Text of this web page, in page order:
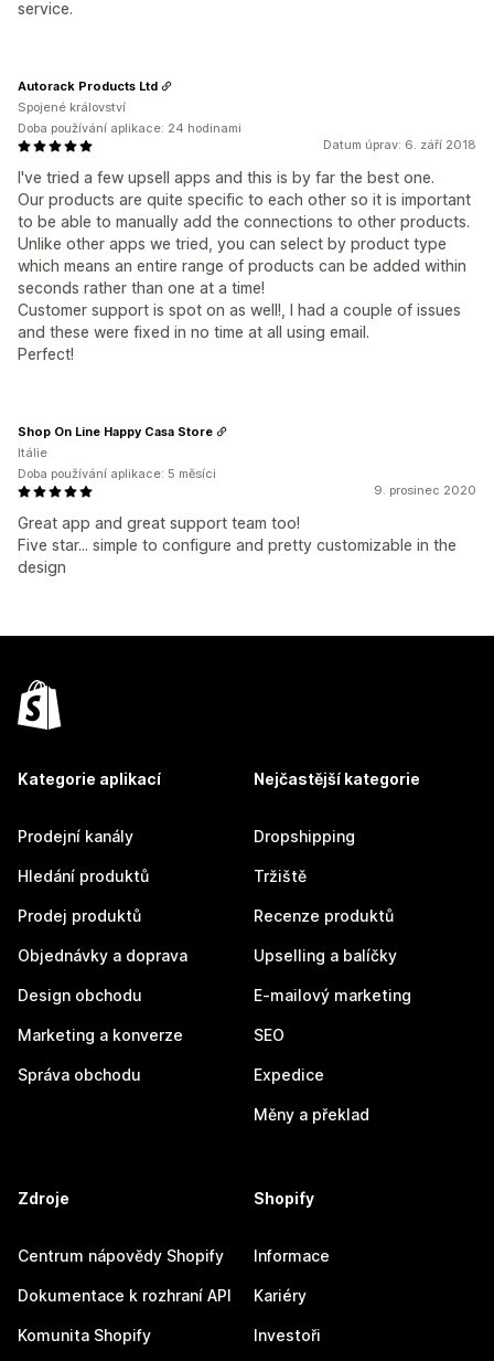
service.
Datum úprav: 6. září 2018
I've tried a few upsell apps and this is by far the best one.
Our products are quite specific to each other so it is important
to be able to manually add the connections to other products.
Unlike other apps we tried, you can select by product type
which means an entire range of products can be added within
seconds rather than one at a time!
Customer support is spot on as well!, I had a couple of issues
and these were fixed in no time at all using email.
Perfect!
Autorack Products Ltd
Spojené království
Doba používání aplikace: 24 hodinami
9. prosinec 2020
Great app and great support team too!
Five star... simple to configure and pretty customizable in the
design
Shop On Line Happy Casa Store
Itálie
Doba používání aplikace: 5 měsíci
Kategorie aplikací
Prodejní kanály
Hledání produktů
Prodej produktů
Objednávky a doprava
Design obchodu
Marketing a konverze
Správa obchodu
Nejčastější kategorie
Dropshipping
Tržiště
Recenze produktů
Upselling a balíčky
E-mailový marketing
SEO
Expedice
Měny a překlad
Zdroje
Centrum nápovědy Shopify
Dokumentace k rozhraní API
Komunita Shopify
Shopify
Informace
Kariéry
Investoři